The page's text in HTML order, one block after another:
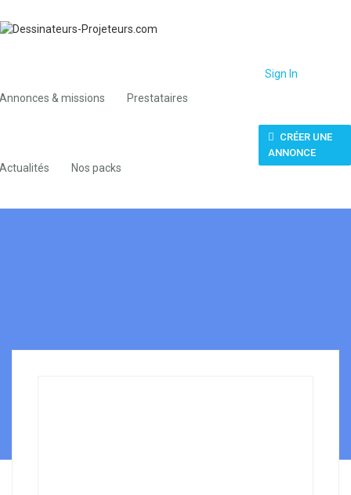
Annonces & missions Prestataires
Actualités Nos packs
Sign In
CRÉER UNE
ANNONCE